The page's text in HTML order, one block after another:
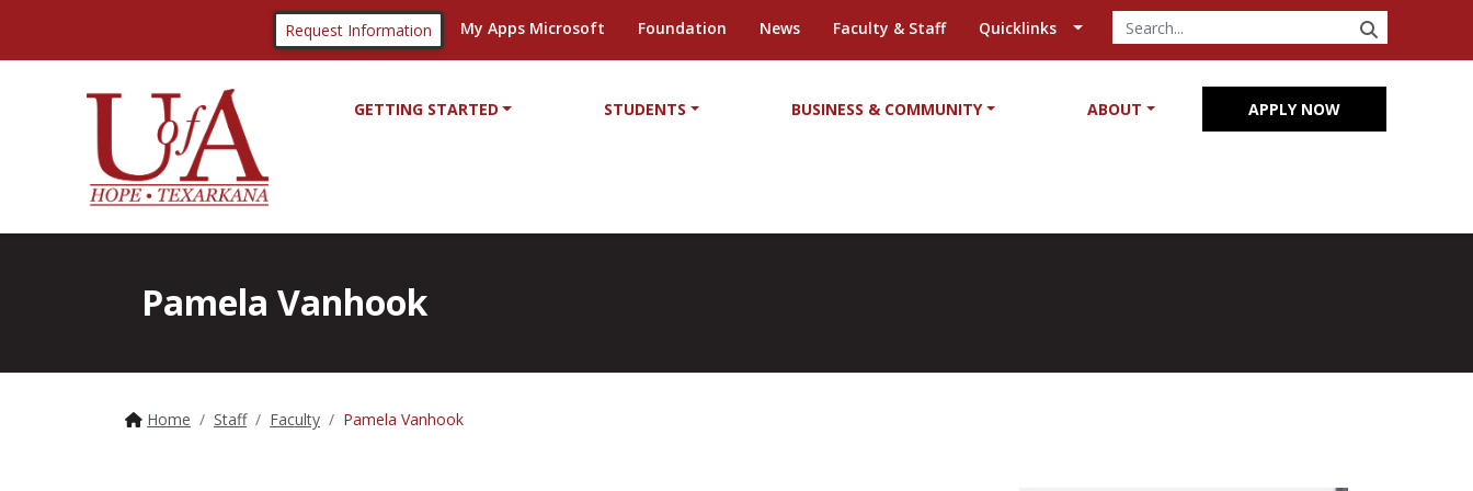
Request Information My Apps Microsoft Foundation News Faculty & Staff Quicklinks
GETTING STARTED STUDENTS BUSINESS & COMMUNITY ABOUT APPLY NOW
Pamela Vanhook
Home Staff Faculty Pamela Vanhook